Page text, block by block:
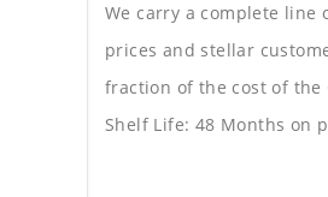
We carry a complete
prices and stellar
fraction of the cost of the
Shelf Life: 48 Months on